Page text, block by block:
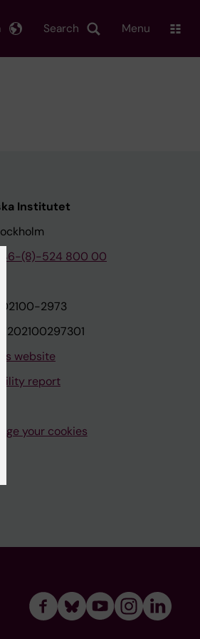
Search Menu
Institutet
+46-(8)-524 800 00
2973
website
report
your cookies